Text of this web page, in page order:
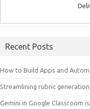
Recent Posts
How to Build Apps and
Streamlining rubric
Gemini in Google Classroom